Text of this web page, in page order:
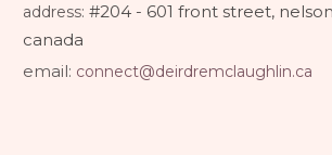
address: #204 - 601 front street,
canada
email: connect@deirdremclaughlin.ca